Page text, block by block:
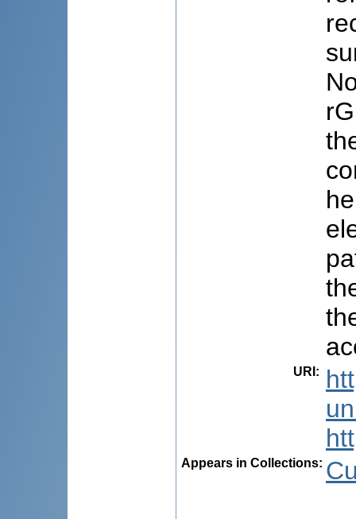
URI :
Appears in Collections: